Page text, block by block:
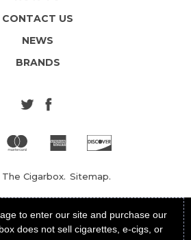
CONTACT US
NEWS
BRANDS
Cigarbox. Sitemap.
to enter our site and purchase our
does not sell cigarettes, e-cigs, or